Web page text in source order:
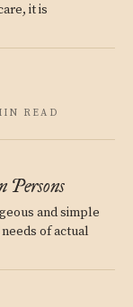
it is
READ
Persons
and simple
of actual